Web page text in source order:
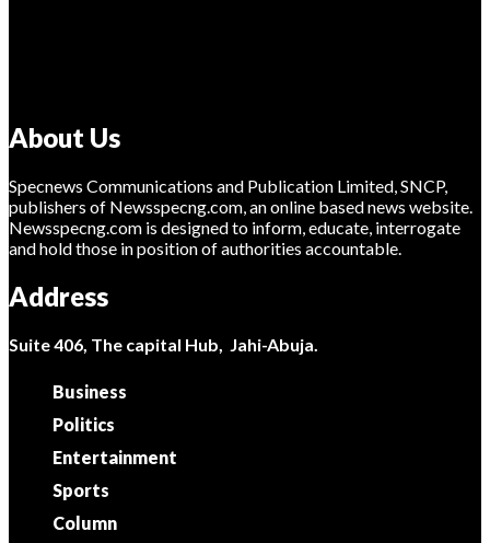
About Us
Specnews Communications and Publication Limited, SNCP,
publishers of Newsspecng.com, an online based news website.
Newsspecng.com is designed to inform, educate, interrogate
and hold those in position of authorities accountable.
Address
Suite 406, The capital Hub, Jahi-Abuja.
Business
Politics
Entertainment
Sports
Column